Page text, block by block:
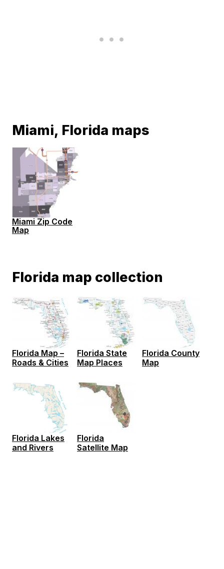
Miami, Florida maps
Miami Zip Code
Map
Florida map collection
Florida Map –
Roads & Cities
Florida State
Map Places
Florida County
Map
Florida Lakes
and Rivers
Florida
Satellite Map